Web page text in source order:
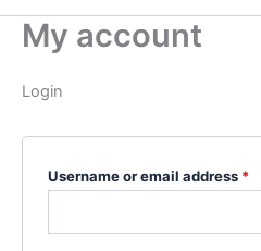
My account
Login
Username or email address *